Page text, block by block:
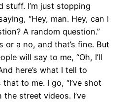
stuff. I’m just stopping
“Hey, man. Hey, can I
A random question.”
or a no, and that’s fine. But
will say to me, “Oh, I’ll
here’s what I tell to
to me. I go, “I’ve shot
street videos. I’ve